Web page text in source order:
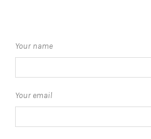
Your name
Your email